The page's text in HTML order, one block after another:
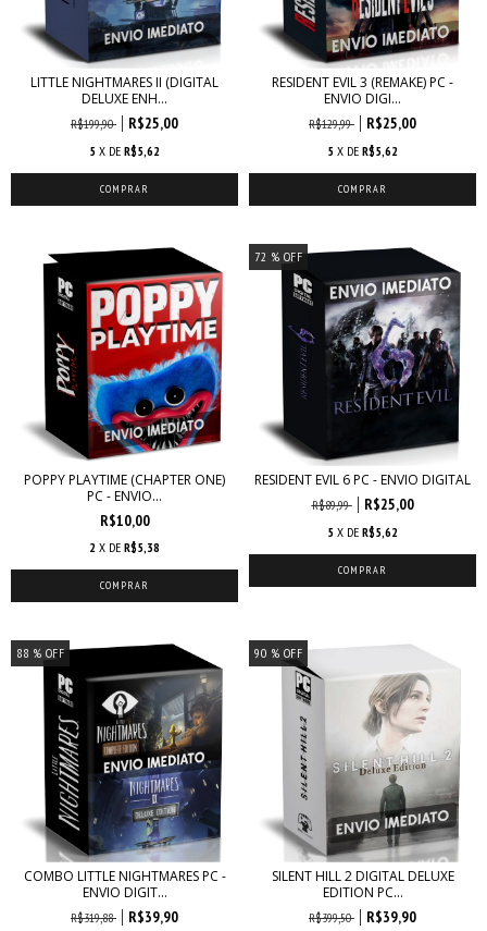
LITTLE NIGHTMARES II (DIGITAL
DELUXE ENH...
R$199,90 R$25,00
5 X DE R$5,62
RESIDENT EVIL 3 (REMAKE) PC -
ENVIO DIGI...
R$129,99 R$25,00
5 X DE R$5,62
POPPY PLAYTIME (CHAPTER ONE)
PC - ENVIO...
R$10,00
2 X DE R$5,38
72 % OFF
RESIDENT EVIL 6 PC - ENVIO DIGITAL
R$89,99 R$25,00
5 X DE R$5,62
88 % OFF
COMBO LITTLE NIGHTMARES PC -
ENVIO DIGIT...
R$319,88 R$39,90
90 % OFF
SILENT HILL 2 DIGITAL DELUXE
EDITION PC...
R$399,50 R$39,90